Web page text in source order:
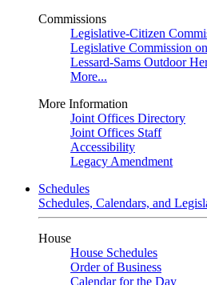
Commissions
Legislative-Citizen
Legislative Commission
Lessard-Sams Outdoor
More...
More Information
Joint Offices Directory
Joint Offices Staff
Accessibility
Legacy Amendment
Schedules
Schedules, Calendars, and
House
House Schedules
Order of Business
Calendar for the Day